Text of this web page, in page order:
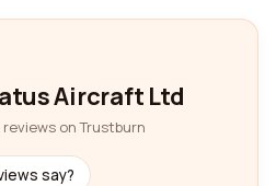
Aircraft Ltd
on Trustburn
say?